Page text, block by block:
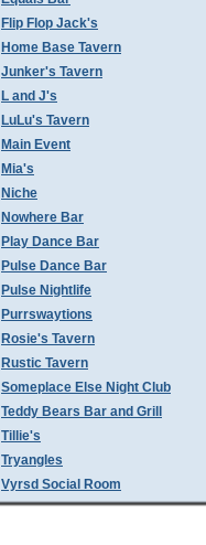
Flip Flop Jack's
Home Base Tavern
Junker's Tavern
L and J's
LuLu's Tavern
Main Event
Mia's
Niche
Nowhere Bar
Play Dance Bar
Pulse Dance Bar
Pulse Nightlife
Purrswaytions
Rosie's Tavern
Rustic Tavern
Someplace Else Night Club
Teddy Bears Bar and Grill
Tillie's
Tryangles
Vyrsd Social Room